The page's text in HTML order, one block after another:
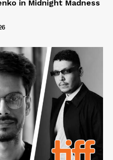
in Midnight Madness